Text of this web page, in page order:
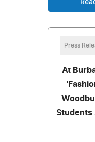
Press
At
Students